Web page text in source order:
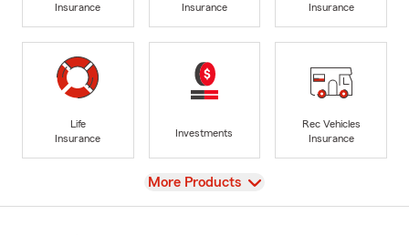
Insurance
Insurance
Insurance
Life
Insurance
Investments
Rec Vehicles
Insurance
View
More Products